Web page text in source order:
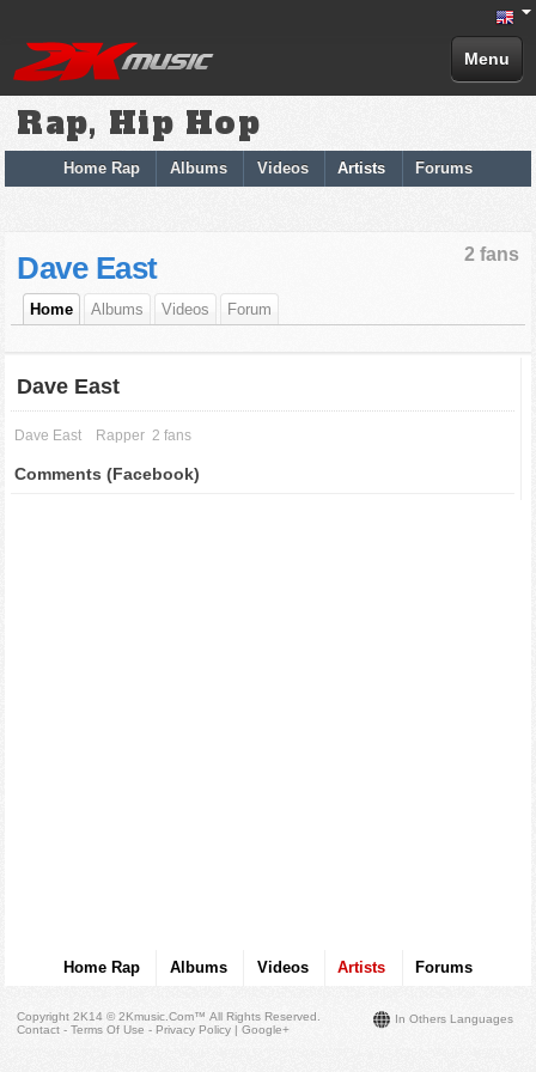
Menu
Rap, Hip Hop
Home Rap Albums Videos Artists Forums
2 fans
Dave East
Home Albums Videos Forum
Dave East
Dave East Rapper 2 fans
Comments (Facebook)
Home Rap Albums Videos Artists Forums
In Others Languages
Copyright 2K14 © 2Kmusic.com™All Rights Reserved
Contact - Terms Of Use - Privacy Policy |Google+